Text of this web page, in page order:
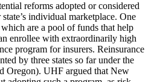
reforms adopted or considered
individual marketplace. One
are a pool of funds that help
enrollee with extraordinarily high
program for insurers. Reinsurance
by three states so far under the
Oregon). UHF argued that New